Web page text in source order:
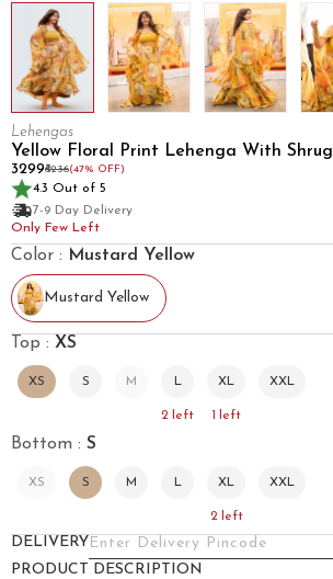
Lehengas
Yellow Floral Print Lehenga With Shrug
₹3299₹6236(47% OFF)
4.3 Out of 5
7-9 Day Delivery
Only Few Left
Color : Mustard Yellow
Mustard Yellow
Top : XS
XS S M L
2 left
XL
1 left
XXL
Bottom : S
XS S M L XL
2 left
XXL
DELIVERY
PRODUCT DESCRIPTION